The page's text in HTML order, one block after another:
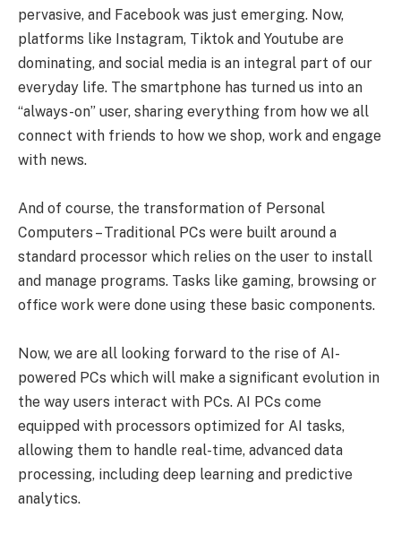
pervasive, and Facebook was just emerging. Now,
platforms like Instagram, Tiktok and Youtube are
dominating, and social media is an integral part of our
everyday life. The smartphone has turned us into an
“always-on” user, sharing everything from how we all
connect with friends to how we shop, work and engage
with news.
And of course, the transformation of Personal
Computers – Traditional PCs were built around a
standard processor which relies on the user to install
and manage programs. Tasks like gaming, browsing or
office work were done using these basic components.
Now, we are all looking forward to the rise of AI-
powered PCs which will make a significant evolution in
the way users interact with PCs. AI PCs come
equipped with processors optimized for AI tasks,
allowing them to handle real-time, advanced data
processing, including deep learning and predictive
analytics.